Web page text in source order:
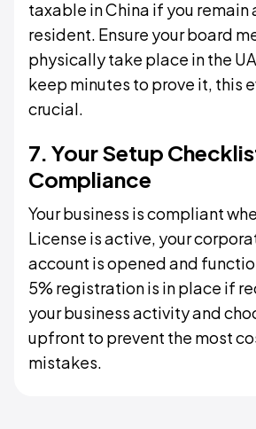
taxable in China if you remain
resident. Ensure your board
physically take place in the
keep minutes to prove it, this
crucial.
7. Your Setup
Compliance
Your business is compliant
License is active, your
account is opened and
5% registration is in place if
your business activity and
upfront to prevent the most
mistakes.